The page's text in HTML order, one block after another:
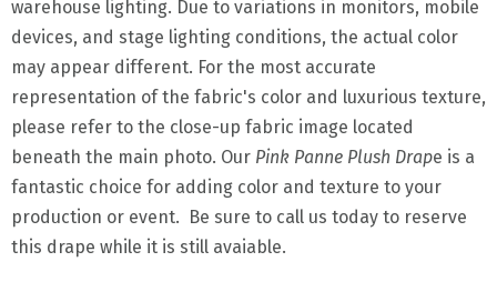
warehouse lighting. Due to variations in monitors, mobile
devices, and stage lighting conditions, the actual color
may appear different. For the most accurate
representation of the fabric's color and luxurious texture,
please refer to the close-up fabric image located
beneath the main photo. Our Pink Panne Plush Drape is a
fantastic choice for adding color and texture to your
production or event. Be sure to call us today to reserve
this drape while it is still avaiable.